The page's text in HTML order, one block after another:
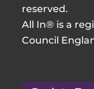
reserved.
All In® is a
Council